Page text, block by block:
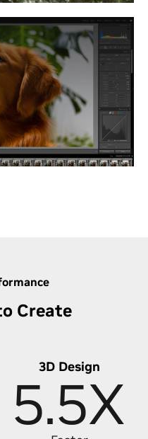
accelerate blazing-
all your images
editing, and
AI for precise
your photo editing
Create
3D Design
5.5X